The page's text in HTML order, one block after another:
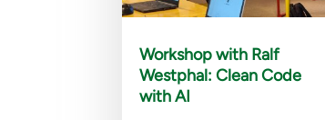
Workshop with Ralf
Westphal: Clean Code
with AI